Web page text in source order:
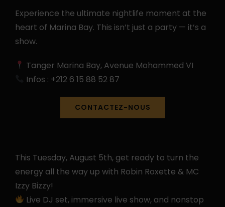
Experience the ultimate nightlife moment at the
heart of Marina Bay. This isn’t just a party — it’s a
show.
Tanger Marina Bay, Avenue Mohammed VI
Infos : +212 6 15 88 52 87
CONTACTEZ-NOUS
This Tuesday, August 5th, get ready to turn the
energy all the way up with Robin Roxette & MC
Izzy Bizzy!
Live DJ set, immersive live show, and nonstop